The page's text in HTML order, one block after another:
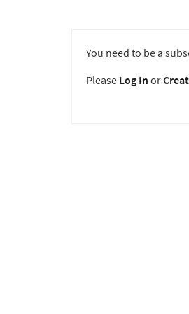
You need to be a
Please Log In or